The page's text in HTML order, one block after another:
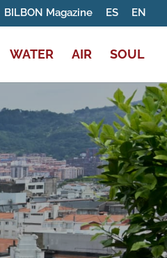
BILBON Magazine ES EN
WATER AIR SOUL